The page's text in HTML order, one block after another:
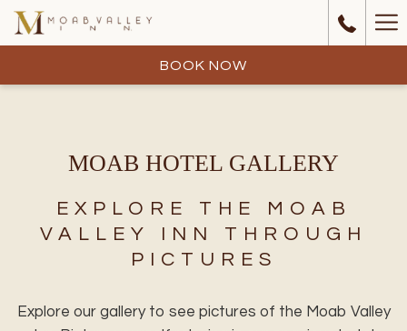
BOOK NOW
MOAB HOTEL GALLERY
EXPLORE THE MOAB
VALLEY INN THROUGH
PICTURES
Explore our gallery to see pictures of the Moab Valley